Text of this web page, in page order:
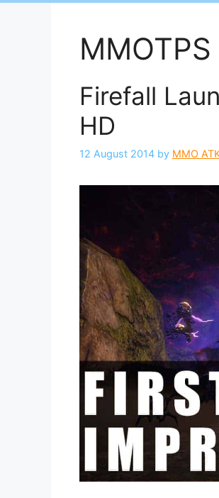
MMOTPS
Firefall
HD
12 August 2014 by MMO